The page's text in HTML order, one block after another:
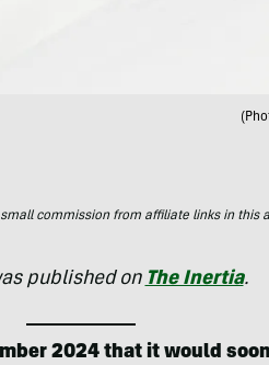
commission from affiliate links in this
published on The Inertia.
2024 that it would